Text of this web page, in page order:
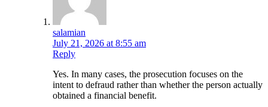
salamian
July 21, 2026 at 8:55 am
Reply
Yes. In many cases, the prosecution focuses on the
intent to defraud rather than whether the person actually
obtained a financial benefit.